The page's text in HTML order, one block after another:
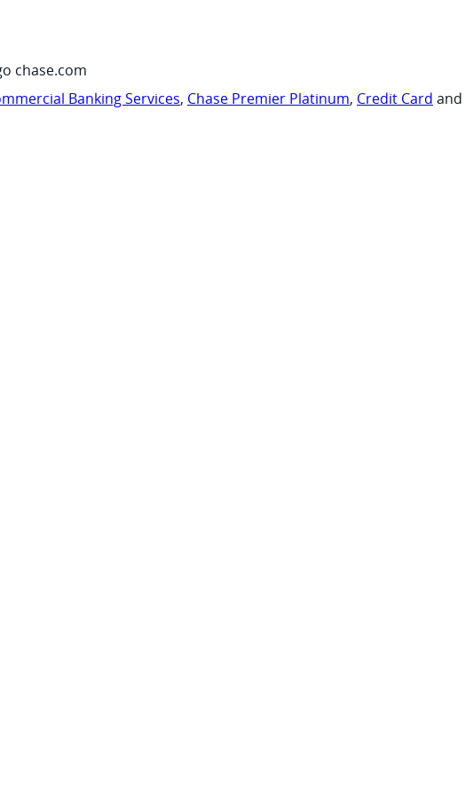
chase.com
Banking Services, Chase Premier Platinum, Credit Card and